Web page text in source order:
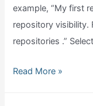
example, “My first
repository visibility.
repositories .”
How
Read More »